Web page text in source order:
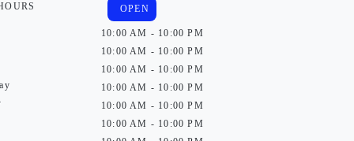
OPEN
10:00 AM - 10:00 PM
10:00 AM - 10:00 PM
10:00 AM - 10:00 PM
10:00 AM - 10:00 PM
10:00 AM - 10:00 PM
10:00 AM - 10:00 PM